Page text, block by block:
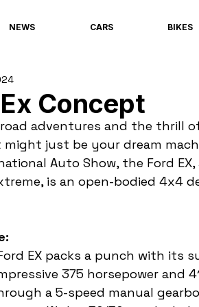
NEWS CARS BIKES
Concept
adventures and the thrill
might just be your dream
Auto Show, the Ford
is an open-bodied 4x4
EX packs a punch with its
375 horsepower and
a 5-speed manual